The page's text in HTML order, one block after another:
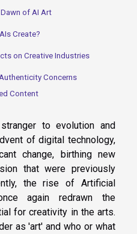
of AI Art
Create?
on Creative Industries
Concerns
Content
to evolution and
of digital technology,
change, birthing new
that were previously
the rise of Artificial
again redrawn the
for creativity in the arts.
as 'art' and who or what